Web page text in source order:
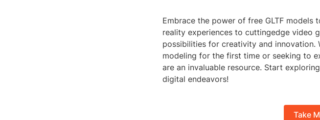
Embrace the power of free GLTF models
reality experiences to cuttingedge video
possibilities for creativity and
modeling for the first time or seeking to
are an invaluable resource. Start
digital endeavors!
Take